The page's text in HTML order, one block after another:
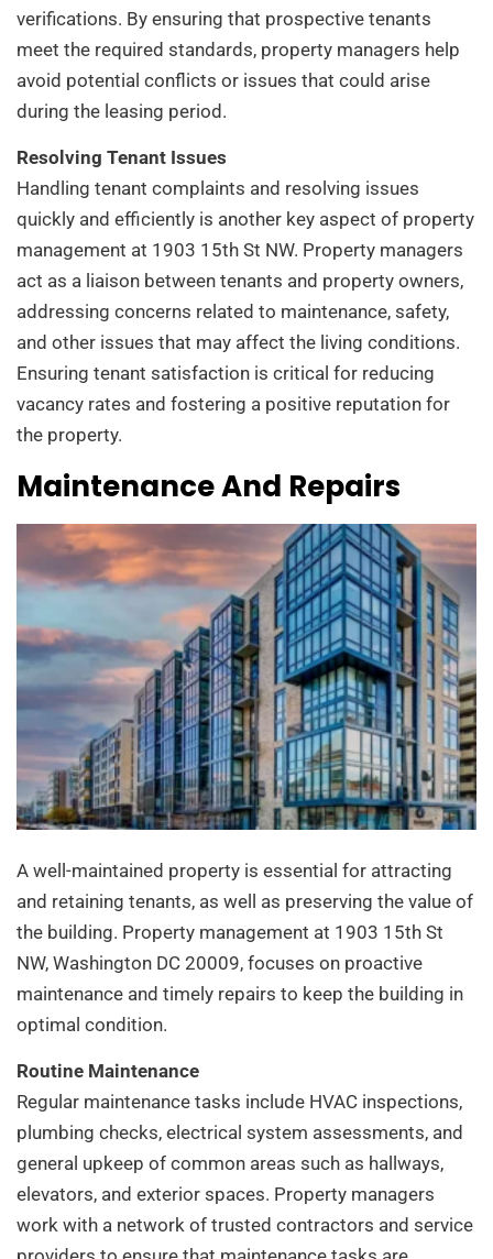
verifications. By ensuring that prospective tenants
meet the required standards, property managers help
avoid potential conflicts or issues that could arise
during the leasing period.
Resolving Tenant Issues
Handling tenant complaints and resolving issues
quickly and efficiently is another key aspect of property
management at 1903 15th St NW. Property managers
act as a liaison between tenants and property owners,
addressing concerns related to maintenance, safety,
and other issues that may affect the living conditions.
Ensuring tenant satisfaction is critical for reducing
vacancy rates and fostering a positive reputation for
the property.
Maintenance And Repairs
A well-maintained property is essential for attracting
and retaining tenants, as well as preserving the value of
the building. Property management at 1903 15th St
NW, Washington DC 20009, focuses on proactive
maintenance and timely repairs to keep the building in
optimal condition.
Routine Maintenance
Regular maintenance tasks include HVAC inspections,
plumbing checks, electrical system assessments, and
general upkeep of common areas such as hallways,
elevators, and exterior spaces. Property managers
work with a network of trusted contractors and service